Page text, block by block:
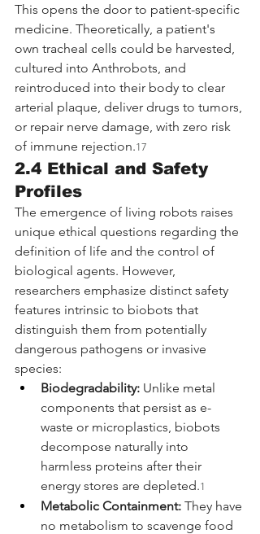
This opens the door to patient-specific
medicine. Theoretically, a patient's
own tracheal cells could be harvested,
cultured into Anthrobots, and
reintroduced into their body to clear
arterial plaque, deliver drugs to tumors,
or repair nerve damage, with zero risk
of immune rejection.17
2.4 Ethical and Safety
Profiles
The emergence of living robots raises
unique ethical questions regarding the
definition of life and the control of
biological agents. However,
researchers emphasize distinct safety
features intrinsic to biobots that
distinguish them from potentially
dangerous pathogens or invasive
species:
Biodegradability: Unlike metal
components that persist as e-
waste or microplastics, biobots
decompose naturally into
harmless proteins after their
energy stores are depleted.1
Metabolic Containment: They have
no metabolism to scavenge food